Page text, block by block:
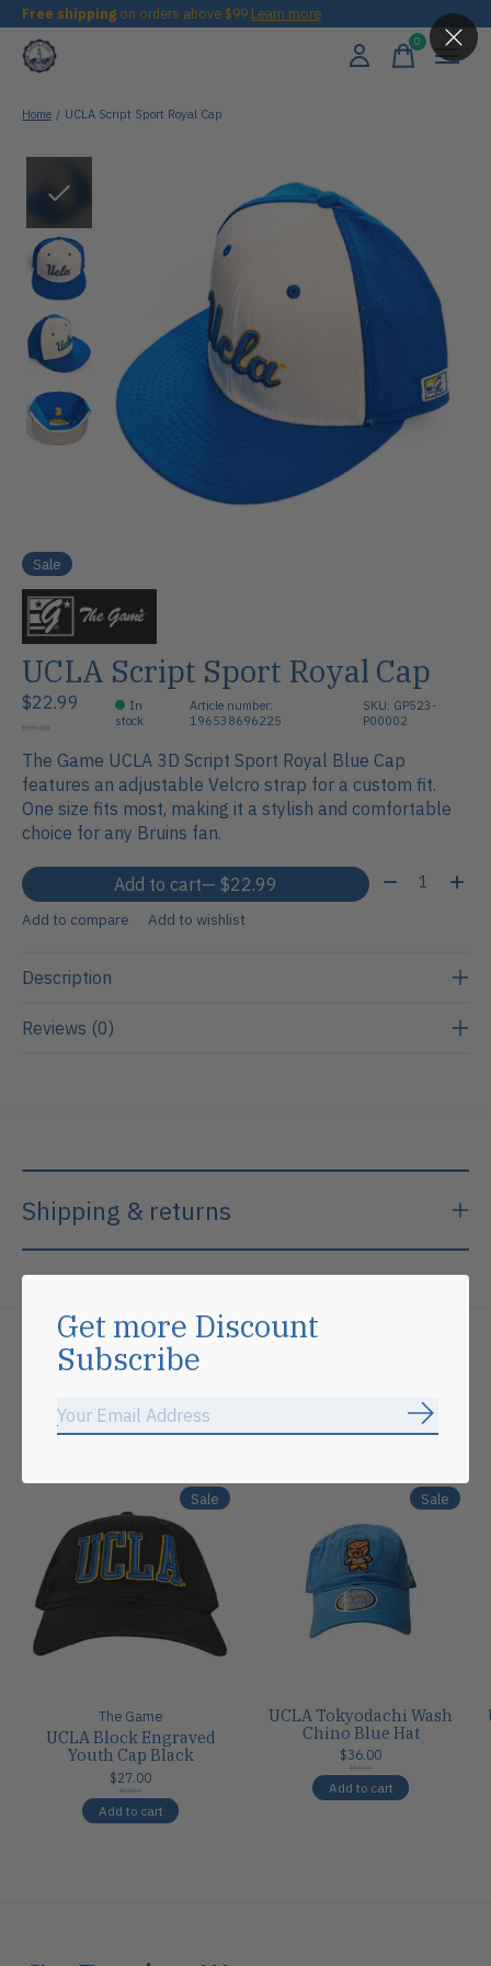
Free shipping on orders above $99 Learn more
0items
Home / UCLA Script Sport Royal Cap
Sale
UCLA Script Sport Royal Cap
$22.99
$30.00
In
stock
Article number:
196538696225
SKU: GP523-
P00002
The Game UCLA 3D Script Sport Royal Blue Cap
features an adjustable Velcro strap for a custom fit.
One size fits most, making it a stylish and comfortable
choice for any Bruins fan.
Add to cart — $22.99 Quantity:
Add to compare Add to wishlist
Description
Reviews (0)
Shipping & returns
Related products
Sale
The Game
UCLA Block Engraved
Youth Cap Black
$27.00
$27.00
Add to cart
Sale
UCLA Tokyodachi Wash
Chino Blue Hat
$36.00
$36.00
Add to cart
Get more Discount
Subscribe